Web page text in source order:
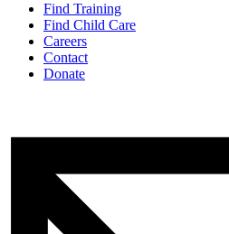
Find Training
Find Child Care
Careers
Contact
Donate